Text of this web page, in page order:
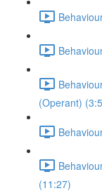
(Operant)
(11:27)